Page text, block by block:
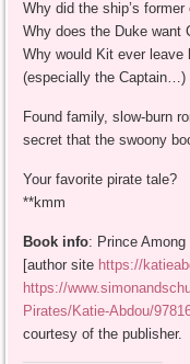
Why did the ship’s
Why does the Duke want
Why would Kit ever
(especially the Captain…)
Found family, slow-burn
secret that the swoony
Your favorite pirate tale?
**kmm
Book info: Prince Among
[author site https://
https://
Pirates/Katie-Abdou/
courtesy of the publisher.